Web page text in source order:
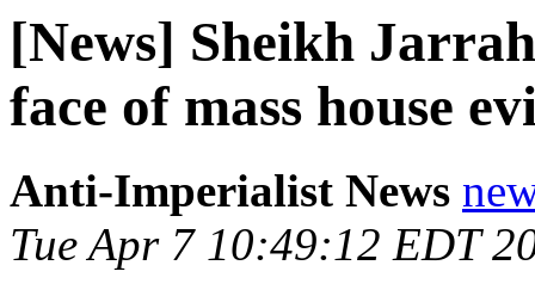
[News] Sheikh
face of mass house
Anti-Imperialist News
Tue Apr 7 10:49:12 EDT